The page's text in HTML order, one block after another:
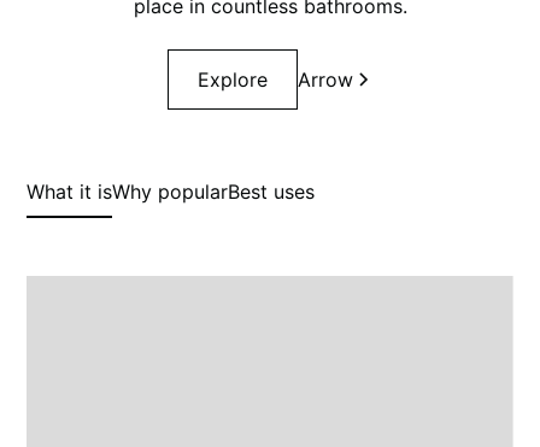
place in countless bathrooms.
Explore Arrow
What it isWhy popularBest uses